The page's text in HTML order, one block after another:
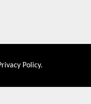
Shop By
Policy.